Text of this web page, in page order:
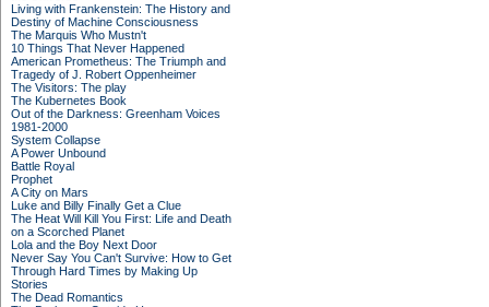
Living with Frankenstein: The History and
Destiny of Machine Consciousness
The Marquis Who Mustn't
10 Things That Never Happened
American Prometheus: The Triumph and
Tragedy of J. Robert Oppenheimer
The Visitors: The play
The Kubernetes Book
Out of the Darkness: Greenham Voices
1981-2000
System Collapse
A Power Unbound
Battle Royal
Prophet
A City on Mars
Luke and Billy Finally Get a Clue
The Heat Will Kill You First: Life and Death
on a Scorched Planet
Lola and the Boy Next Door
Never Say You Can't Survive: How to Get
Through Hard Times by Making Up
Stories
The Dead Romantics